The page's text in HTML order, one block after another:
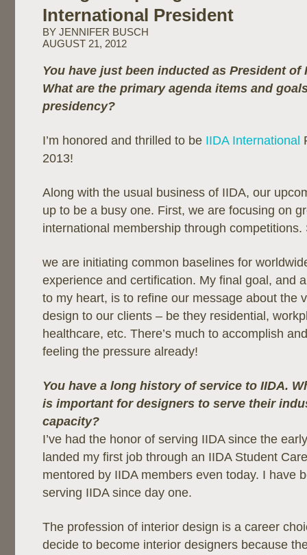
International President
BY JENNIFER BUSCH
AUGUST 21, 2012
You have just been inducted as President of
What are the primary agenda items and
presidency?
I’m honored and thrilled to be IIDA International
2013!
Along with the usual business of IIDA, our
up to be a busy one. First, we are focusing on
international membership through competitions.
we are initiating common baselines for
experience and certification. My final goal, and
to my heart, is to refine our message about the
design to our clients – be they residential,
healthcare, etc. There’s much to accomplish
feeling the pressure already!
You have a long history of service to IIDA.
is important for designers to serve their
capacity?
I’ve had the honor of serving IIDA since the
landed my first job through an IIDA Student
mentored by IIDA members even today. I have
serving IIDA since day one.
The profession of interior design is a career
decide to become interior designers because